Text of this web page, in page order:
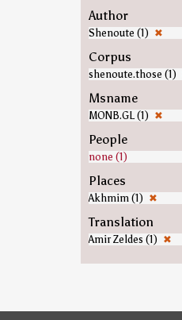
Author
Shenoute (1) ✖
Corpus
shenoute.those (1)
Msname
MONB.GL (1) ✖
People
none (1)
Places
Akhmim (1) ✖
Translation
Amir Zeldes (1) ✖